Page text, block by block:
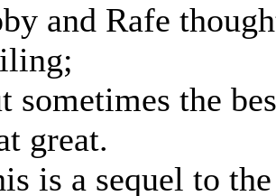
and Rafe
sometimes the
great.
is a sequel to